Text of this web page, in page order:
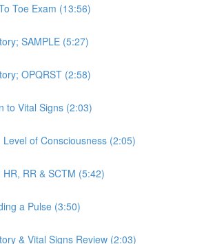
Toe Exam (13:56)
SAMPLE (5:27)
OPQRST (2:58)
to Vital Signs (2:03)
Level of Consciousness (2:05)
HR, RR & SCTM (5:42)
a Pulse (3:50)
& Vital Signs Review (2:03)